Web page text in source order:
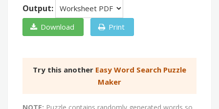
Output:
Download Print
Try this another Easy Word Search Puzzle
Maker